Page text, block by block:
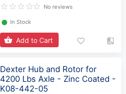
No reviews
⬤ In Stock
Add to Cart
Dexter Hub and Rotor for
4200 Lbs Axle - Zinc Coated -
K08-442-05